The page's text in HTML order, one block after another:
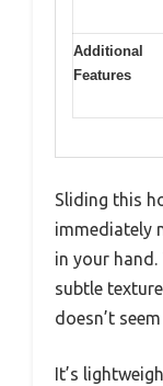
Additional
Features
Sliding this
immediately
in your
subtle
doesn’t
It’s